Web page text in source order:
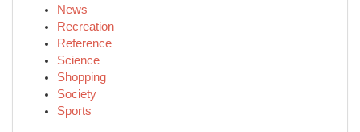
News
Recreation
Reference
Science
Shopping
Society
Sports